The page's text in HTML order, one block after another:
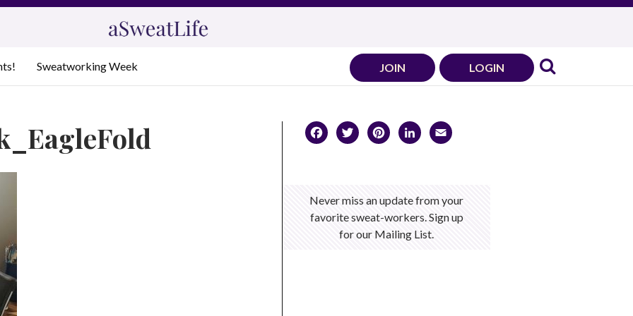
Sweatworking Week JOIN LOGIN
Facebook
TwitterPinterest
LinkedIn
Never miss an update from your
favorite sweat-workers. Sign up
for our Mailing List.